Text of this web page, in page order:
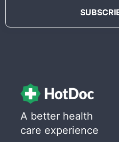
A better health
care experience